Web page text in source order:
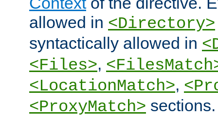
allowed in <Directory>
syntactically allowed in
<Files>,
<LocationMatch>,
<ProxyMatch>